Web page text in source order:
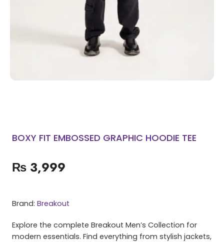
BOXY FIT EMBOSSED GRAPHIC HOODIE TEE
₨ 3,999
Brand: Breakout
Explore the complete Breakout Men’s Collection for
modern essentials. Find everything from stylish jackets,